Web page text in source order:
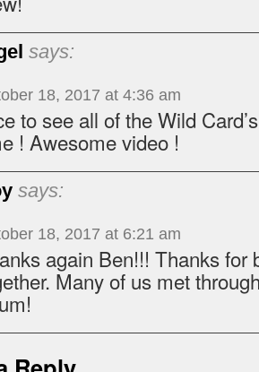
says:
18, 2017 at 4:36 am
to see all of the Wild
! Awesome video !
says:
18, 2017 at 6:21 am
again Ben!!! Thanks for
Many of us met